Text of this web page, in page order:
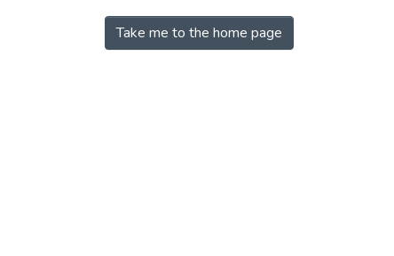
Take me to the home page